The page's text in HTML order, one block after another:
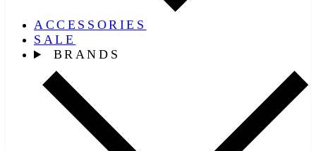
ACCESSORIES
SALE
BRANDS